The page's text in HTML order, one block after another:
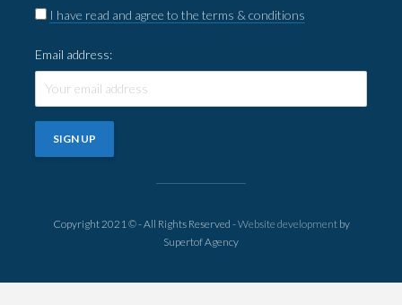
I have read and agree to the terms & conditions
Email address:
Copyright 2021 © - All Rights Reserved -Website developmentby
Supertof Agency